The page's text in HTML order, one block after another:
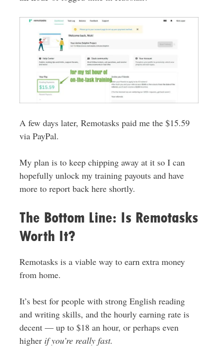
A few days later, Remotasks paid me the $15.59
via PayPal.
My plan is to keep chipping away at it so I can
hopefully unlock my training payouts and have
more to report back here shortly.
The Bottom Line: Is Remotasks
Worth It?
Remotasks is a viable way to earn extra money
from home.
It’s best for people with strong English reading
and writing skills, and the hourly earning rate is
decent — up to $18 an hour, or perhaps even
higher if you’re really fast.